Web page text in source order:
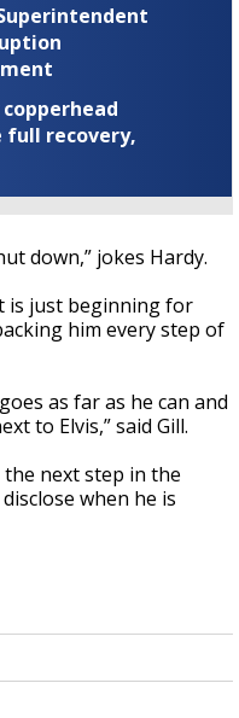
full recovery,
down,” jokes Hardy.
is just beginning for
him every step of
as far as he can and
to Elvis,” said Gill.
next step in the
when he is